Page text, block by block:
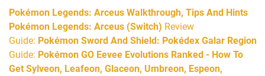
Pokémon Legends: Arceus Walkthrough, Tips And Hints
Pokémon Legends: Arceus (Switch) Review
Guide: Pokémon Sword And Shield: Pokédex Galar Region
Guide: Pokémon GO Eevee Evolutions Ranked - How To
Get Sylveon, Leafeon, Glaceon, Umbreon, Espeon,